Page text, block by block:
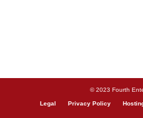
© 2023 Fourth
Legal Privacy Policy